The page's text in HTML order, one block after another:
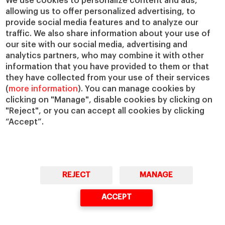
allowing us to offer personalized advertising, to
provide social media features and to analyze our
traffic. We also share information about your use of
our site with our social media, advertising and
analytics partners, who may combine it with other
information that you have provided to them or that
they have collected from your use of their services
(more information). You can manage cookies by
clicking on "Manage", disable cookies by clicking on
"Reject", or you can accept all cookies by clicking
“Accept”.
REJECT MANAGE
ACCEPT
IESE Insight
IESE Publishing
Giving to IESE
Services
Chaplaincy
Compliance Channel
IESE Shop
Library
Loans and Scholarships
Jobs @IESE
© Copyright, 2026. IESE Business School | University of Navarra
Cookies Policy Cybersecurity